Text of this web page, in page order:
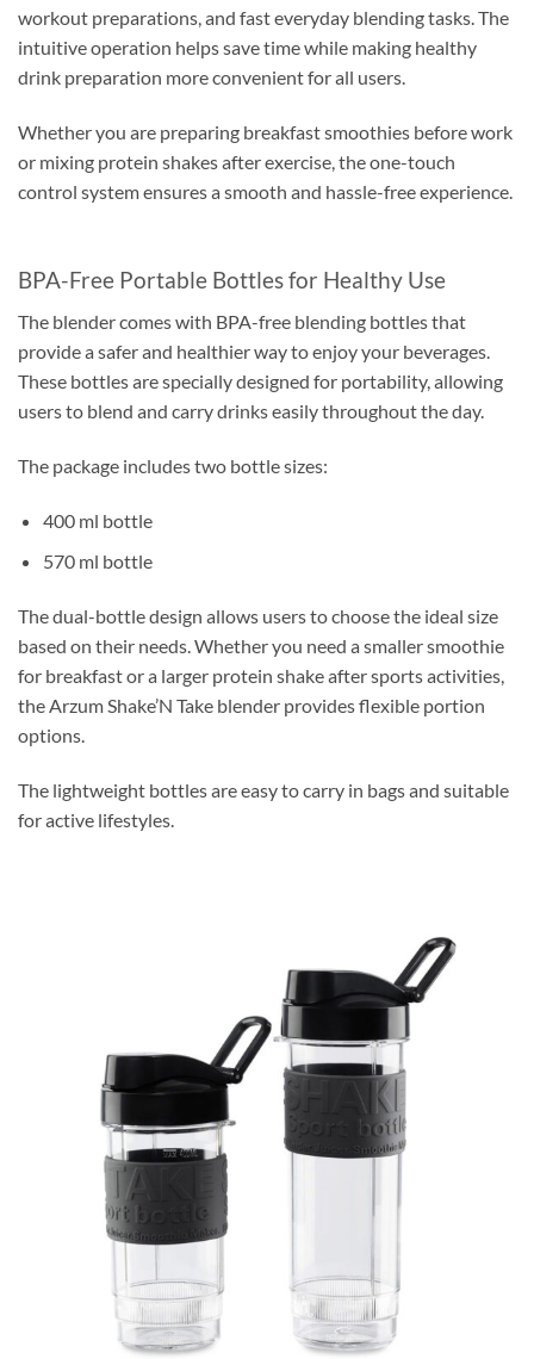
workout preparations, and fast everyday blending tasks. The
intuitive operation helps save time while making healthy
drink preparation more convenient for all users.
Whether you are preparing breakfast smoothies before work
or mixing protein shakes after exercise, the one-touch
control system ensures a smooth and hassle-free experience.
BPA-Free Portable Bottles for Healthy Use
The blender comes with BPA-free blending bottles that
provide a safer and healthier way to enjoy your beverages.
These bottles are specially designed for portability, allowing
users to blend and carry drinks easily throughout the day.
The package includes two bottle sizes:
400 ml bottle
570 ml bottle
The dual-bottle design allows users to choose the ideal size
based on their needs. Whether you need a smaller smoothie
for breakfast or a larger protein shake after sports activities,
the Arzum Shake’N Take blender provides flexible portion
options.
The lightweight bottles are easy to carry in bags and suitable
for active lifestyles.